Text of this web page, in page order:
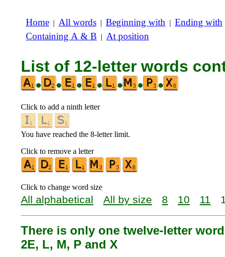
Home | All words | Beginning with | Ending with
Containing A & B | At position
List of 12-letter words
•
• • • • • •
Click to add a ninth letter
You have reached the 8-letter limit.
Click to remove a letter
Click to change word size
All alphabetical All by size 8 10 11
There is only one twelve-letter
2E, L, M, P and X